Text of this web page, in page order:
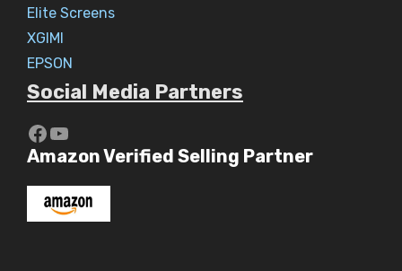
Elite Screens
XGIMI
EPSON
Social Media Partners
https://www.youtube.com/c/
YouTube
Amazon Verified Selling Partner